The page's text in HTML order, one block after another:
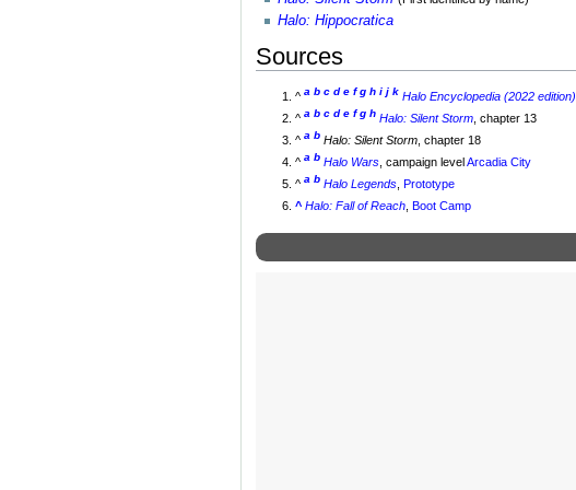
Halo: Hippocratica
Sources
^a b c d e f g h i j k Halo Encyclopedia (2022 edition)
^a b c d e f g h Halo: Silent Storm , chapter 13
^a b Halo: Silent Storm , chapter 18
^a b Halo Wars , campaign levelArcadia City
^a b Halo Legends
Prototype
^ Halo: Fall of Reach Boot Camp